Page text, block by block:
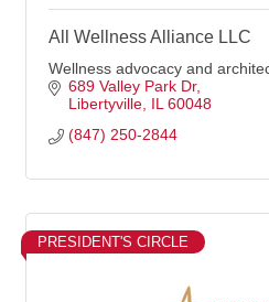
All Wellness Alliance LLC
Wellness advocacy and
689 Valley Park Dr
Libertyville IL 60048
(847) 250-2844
PRESIDENT'S CIRCLE